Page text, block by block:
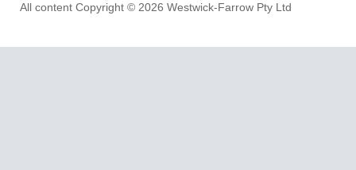
All content Copyright © 2026 Westwick-Farrow Pty Ltd